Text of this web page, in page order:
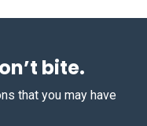
bite.
that you may have